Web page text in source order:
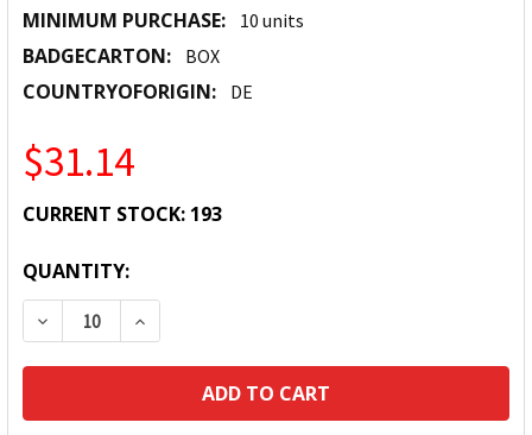
MINIMUM PURCHASE: 10 units
BADGECARTON: BOX
COUNTRYOFORIGIN: DE
$31.14
CURRENT STOCK: 193
QUANTITY:
DECREASE QUANTITY:INCREASE QUANTITY: